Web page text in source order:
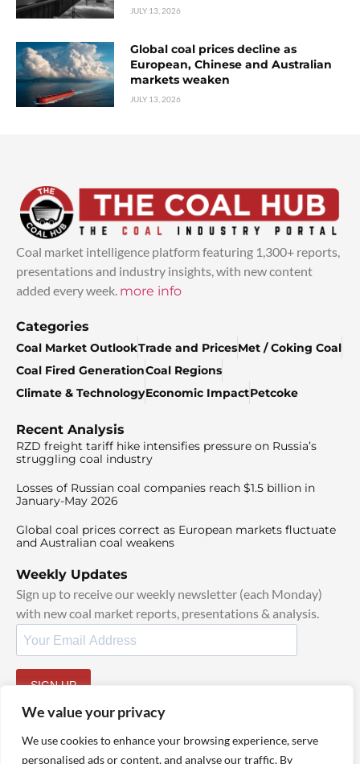
We value your privacy
We use cookies to enhance your browsing experience, serve
personalised ads or content, and analyse our traffic. By
JULY 13, 2026
Global coal prices decline as
European, Chinese and Australian
markets weaken
JULY 13, 2026
Coal market intelligence platform featuring 1,300+ reports,
presentations and industry insights, with new content
added every week. more info
Categories
Coal Market OutlookTrade and PricesMet / Coking Coal
Coal Fired GenerationCoal Regions
Climate & TechnologyEconomic ImpactPetcoke
Recent Analysis
RZD freight tariff hike intensifies pressure on Russia’s
struggling coal industry
Losses of Russian coal companies reach $1.5 billion in
January-May 2026
Global coal prices correct as European markets fluctuate
and Australian coal weakens
Weekly Updates
Sign up to receive our weekly newsletter (each Monday)
with new coal market reports, presentations & analysis.
SIGN UP